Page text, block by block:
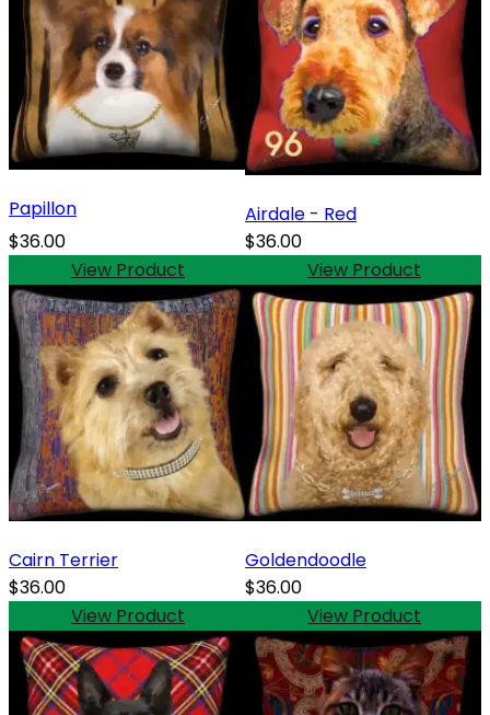
Papillon
$36.00
View Product
Airdale - Red
$36.00
View Product
Cairn Terrier
$36.00
View Product
Goldendoodle
$36.00
View Product